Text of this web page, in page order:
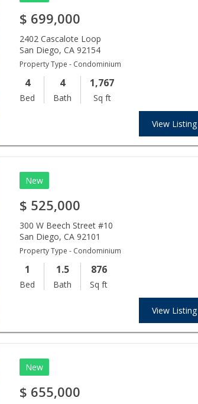
$ 699,000
2402 Cascalote Loop
San Diego,CA 92154
Property Type - Condominium
4
Bed
4
Bath
1,767
Sq ft
View Listing
New
$ 525,000
300 W Beech Street #10
San Diego,CA 92101
Property Type - Condominium
1
Bed
1.5
Bath
876
Sq ft
View Listing
New
$ 655,000